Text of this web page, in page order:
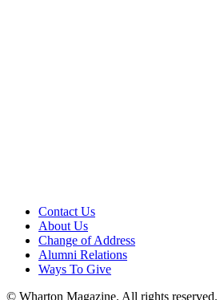
Contact Us
About Us
Change of Address
Alumni Relations
Ways To Give
© Wharton Magazine. All rights reserved.